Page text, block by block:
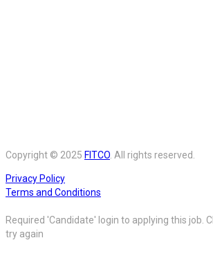
Copyright © 2025 FITCO. All rights reserved.
Privacy Policy
Terms and Conditions
Required 'Candidate' login to applying this job.
try again